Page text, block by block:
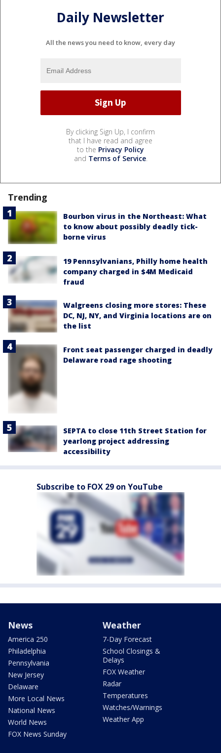
Daily Newsletter
All the news you need to know, every day
By clicking Sign Up, I confirm
that I have read and agree
to the Privacy Policy
and Terms of Service.
Trending
Bourbon virus in the Northeast: What
to know about possibly deadly tick-
borne virus
19 Pennsylvanians, Philly home health
company charged in $4M Medicaid
fraud
Walgreens closing more stores: These
DC, NJ, NY, and Virginia locations are on
the list
Front seat passenger charged in deadly
Delaware road rage shooting
SEPTA to close 11th Street Station for
yearlong project addressing
accessibility
Subscribe to FOX 29 on YouTube
News
America 250
Philadelphia
Pennsylvania
New Jersey
Delaware
More Local News
National News
World News
FOX News Sunday
Weather
7-Day Forecast
School Closings &
Delays
FOX Weather
Radar
Temperatures
Watches/Warnings
Weather App